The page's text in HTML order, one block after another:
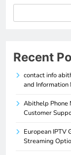
Recent
contact info
and Information
Abithelp Phone
Customer
European IPTV
Streaming